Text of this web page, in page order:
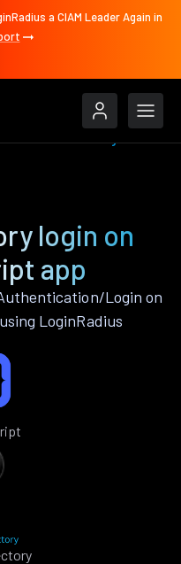
a CIAM Leader Again in
login on
app
Login on
LoginRadius